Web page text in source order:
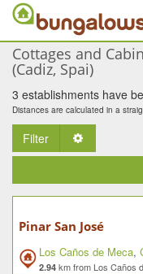
Cottages and
(Cadiz, Spai)
3 establishments have
Distances are calculated in a
Filter
Pinar San José
Los Caños de Meca,
2.94 km from Los Caños